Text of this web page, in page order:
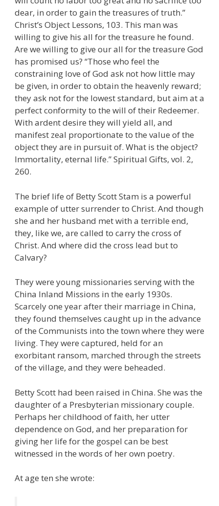
dear, in order to gain the treasures of truth.”
Christ’s Object Lessons, 103. This man was
willing to give his all for the treasure he found.
Are we willing to give our all for the treasure God
has promised us? “Those who feel the
constraining love of God ask not how little may
be given, in order to obtain the heavenly reward;
they ask not for the lowest standard, but aim at a
perfect conformity to the will of their Redeemer.
With ardent desire they will yield all, and
manifest zeal proportionate to the value of the
object they are in pursuit of. What is the object?
Immortality, eternal life.” Spiritual Gifts, vol. 2,
260.
The brief life of Betty Scott Stam is a powerful
example of utter surrender to Christ. And though
she and her husband met with a terrible end,
they, like we, are called to carry the cross of
Christ. And where did the cross lead but to
Calvary?
They were young missionaries serving with the
China Inland Missions in the early 1930s.
Scarcely one year after their marriage in China,
they found themselves caught up in the advance
of the Communists into the town where they were
living. They were captured, held for an
exorbitant ransom, marched through the streets
of the village, and they were beheaded.
Betty Scott had been raised in China. She was the
daughter of a Presbyterian missionary couple.
Perhaps her childhood of faith, her utter
dependence on God, and her preparation for
giving her life for the gospel can be best
witnessed in the words of her own poetry.
At age ten she wrote: